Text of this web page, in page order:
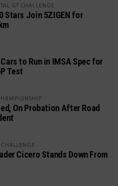
GT CHALLENGE
Stars Join 5ZIGEN for
to Run in IMSA Spec for
Test
On Probation After Road
Cicero Stands Down From